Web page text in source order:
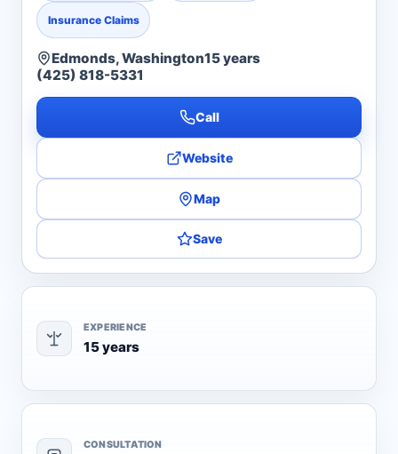
Insurance Claims
Edmonds, Washington15 years
(425) 818-5331
Call
Website
Map
Save
EXPERIENCE
15 years
CONSULTATION